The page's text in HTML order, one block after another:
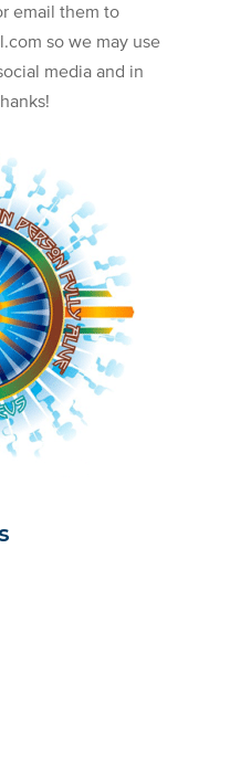
email them to
so we may use
media and in